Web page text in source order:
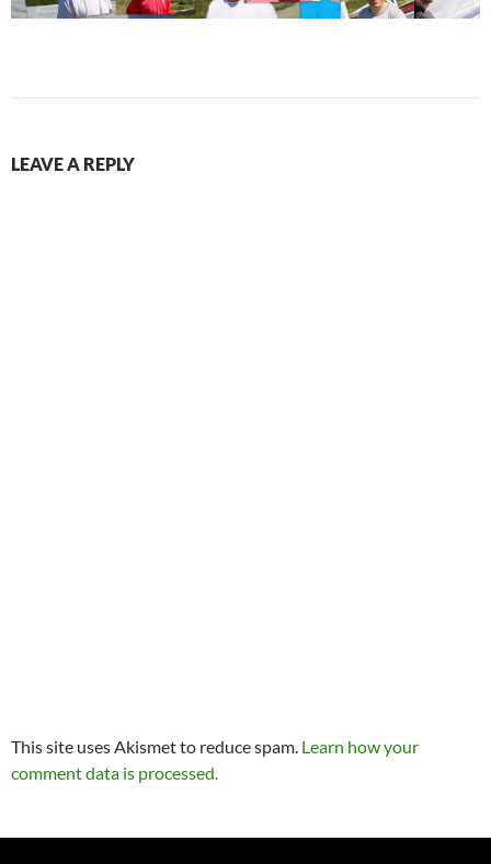
LEAVE A REPLY
This site uses Akismet to reduce spam. Learn how your
comment data is processed.